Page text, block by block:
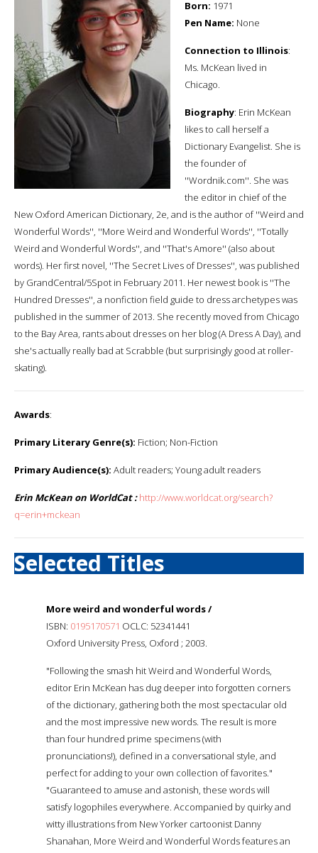
Born: 1971
Pen Name: None
Connection to Illinois:
Ms. McKean lived in
Chicago.
Biography: Erin McKean
likes to call herself a
Dictionary Evangelist. She is
the founder of
''Wordnik.com''. She was
the editor in chief of the
New Oxford American Dictionary, 2e, and is the author of ''Weird and
Wonderful Words'', ''More Weird and Wonderful Words'', ''Totally
Weird and Wonderful Words'', and ''That's Amore'' (also about
words). Her first novel, ''The Secret Lives of Dresses'', was published
by GrandCentral/5Spot in February 2011. Her newest book is ''The
Hundred Dresses'', a nonfiction field guide to dress archetypes was
published in the summer of 2013. She recently moved from Chicago
to the Bay Area, rants about dresses on her blog (A Dress A Day), and
she's actually really bad at Scrabble (but surprisingly good at roller-
skating).
Awards:
Primary Literary Genre(s): Fiction; Non-Fiction
Primary Audience(s): Adult readers; Young adult readers
Erin McKean on WorldCat : http://www.worldcat.org/search?
q=erin+mckean
Selected Titles
More weird and wonderful words /
ISBN: 0195170571 OCLC: 52341441
Oxford University Press, Oxford ; 2003.
"Following the smash hit Weird and Wonderful Words,
editor Erin McKean has dug deeper into forgotten corners
of the dictionary, gathering both the most spectacular old
and the most impressive new words. The result is more
than four hundred prime specimens (with
pronunciations!), defined in a conversational style, and
perfect for adding to your own collection of favorites."
"Guaranteed to amuse and astonish, these words will
satisfy logophiles everywhere. Accompanied by quirky and
witty illustrations from New Yorker cartoonist Danny
Shanahan, More Weird and Wonderful Words features an